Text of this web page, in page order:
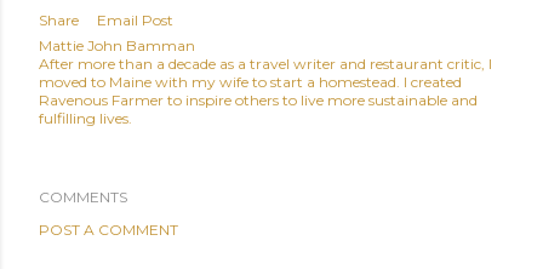
Share
Email Post
Mattie John Bamman
After more than a decade as a travel writer and restaurant critic, I
moved to Maine with my wife to start a homestead. I created
Ravenous Farmer to inspire others to live more sustainable and
fulfilling lives.
COMMENTS
POST A COMMENT